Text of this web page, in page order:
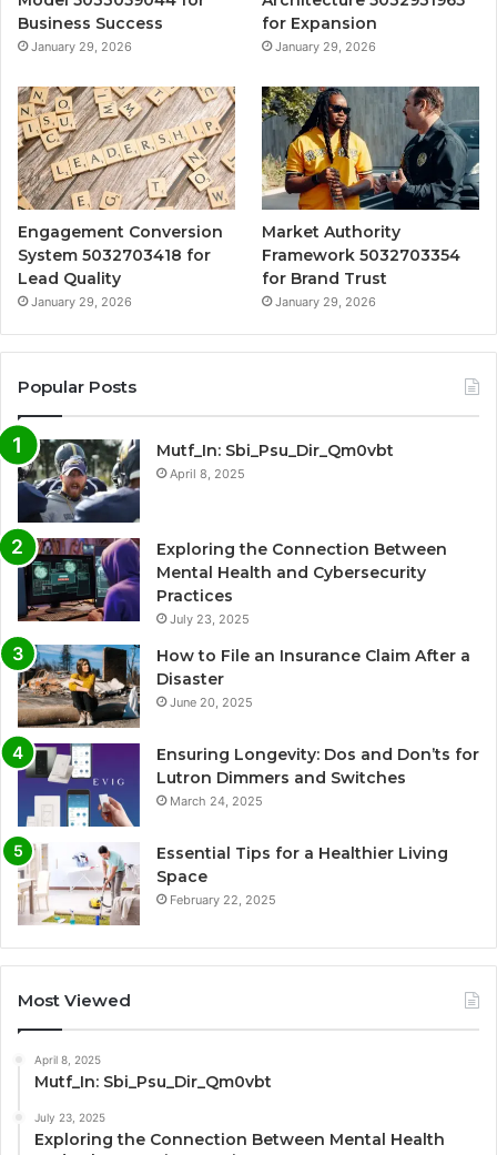
Business Success
January 29, 2026
for Expansion
January 29, 2026
Engagement Conversion
System 5032703418 for
Lead Quality
January 29, 2026
Market Authority
Framework 5032703354
for Brand Trust
January 29, 2026
Popular Posts
Mutf_In: Sbi_Psu_Dir_Qm0vbt
April 8, 2025
Exploring the Connection Between
Mental Health and Cybersecurity
Practices
July 23, 2025
How to File an Insurance Claim After a
Disaster
June 20, 2025
Ensuring Longevity: Dos and Don’ts for
Lutron Dimmers and Switches
March 24, 2025
Essential Tips for a Healthier Living
Space
February 22, 2025
Most Viewed
April 8, 2025
Mutf_In: Sbi_Psu_Dir_Qm0vbt
July 23, 2025
Exploring the Connection Between Mental Health